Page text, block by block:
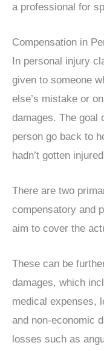
a professional for
Compensation in
In personal injury
given to someone
else’s mistake or
damages. The goal
person go back to
hadn’t gotten
There are two
compensatory and
aim to cover the
These can be
damages, which
medical expenses,
and non-economic
losses such as